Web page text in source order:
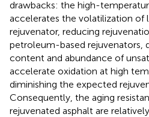
drawbacks: the high-
accelerates the volatilization of
rejuvenator, reducing
petroleum-based rejuvenators,
content and abundance of
accelerate oxidation at high
diminishing the expected
Consequently, the aging
rejuvenated asphalt are